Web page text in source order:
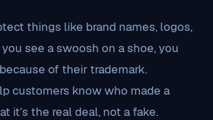
things like brand names, logos,
see a swoosh on a shoe, you
of their trademark.
customers know who made a
it’s the real deal, not a fake.